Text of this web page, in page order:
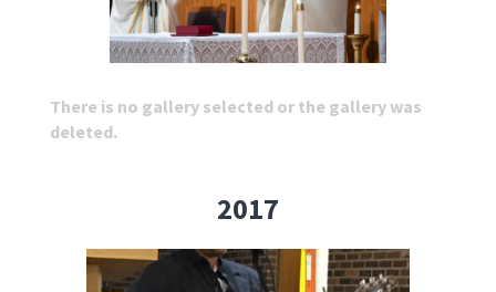
There is no gallery selected or the gallery was
deleted.
2017